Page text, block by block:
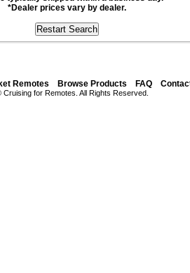
*Dealer prices vary by dealer.
Remotes Browse Products FAQ
Cruising for Remotes. All Rights Reserved.